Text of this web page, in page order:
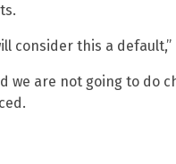
consider this a default,”
we are not going to do